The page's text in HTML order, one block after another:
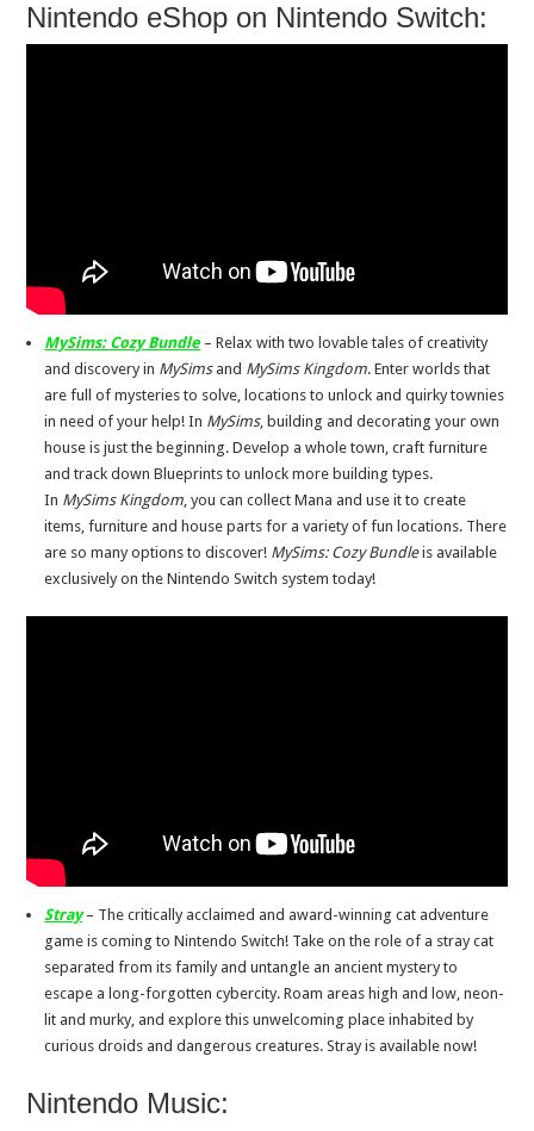
Nintendo eShop on Nintendo Switch:
MySims: Cozy Bundle – Relax with two lovable tales of creativity
and discovery in MySims and MySims Kingdom. Enter worlds that
are full of mysteries to solve, locations to unlock and quirky townies
in need of your help! In MySims, building and decorating your own
house is just the beginning. Develop a whole town, craft furniture
and track down Blueprints to unlock more building types.
In MySims Kingdom, you can collect Mana and use it to create
items, furniture and house parts for a variety of fun locations. There
are so many options to discover! MySims: Cozy Bundleis available
exclusively on the Nintendo Switch system today!
Stray – The critically acclaimed and award-winning cat adventure
game is coming to Nintendo Switch! Take on the role of a stray cat
separated from its family and untangle an ancient mystery to
escape a long-forgotten cybercity. Roam areas high and low, neon-
lit and murky, and explore this unwelcoming place inhabited by
curious droids and dangerous creatures. Stray is available now!
Nintendo Music: